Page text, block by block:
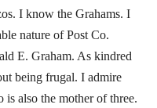
I know the Grahams. I
nature of Post Co.
E. Graham. As kindred
being frugal. I admire
also the mother of three.